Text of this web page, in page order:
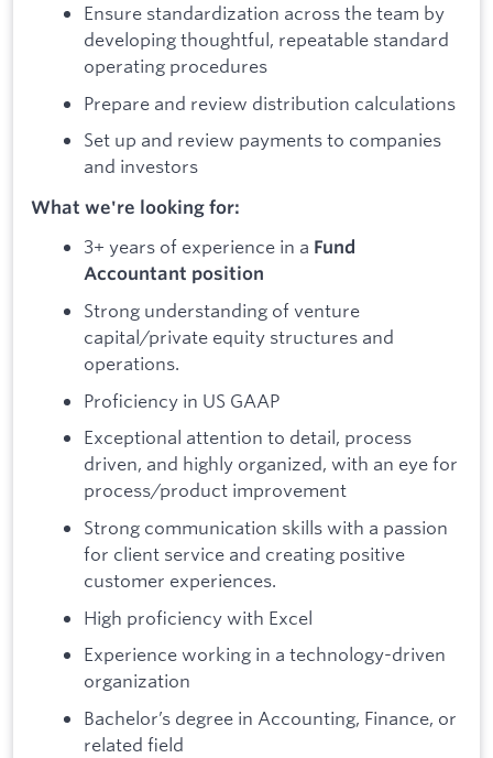
Ensure standardization across the team by
developing thoughtful, repeatable standard
operating procedures
Prepare and review distribution calculations
Set up and review payments to companies
and investors
What we're looking for:
3+ years of experience in a Fund
Accountant position
Strong understanding of venture
capital/private equity structures and
operations.
Proficiency in US GAAP
Exceptional attention to detail, process
driven, and highly organized, with an eye for
process/product improvement
Strong communication skills with a passion
for client service and creating positive
customer experiences.
High proficiency with Excel
Experience working in a technology-driven
organization
Bachelor’s degree in Accounting, Finance, or
related field